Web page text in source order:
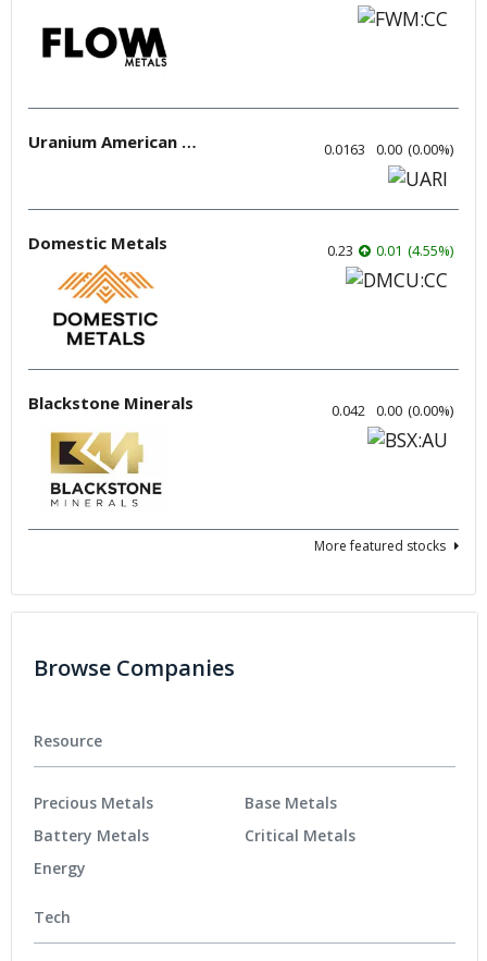
Uranium American Resources 0.0163 0.00 (0.00%)
Domestic Metals 0.23 0.01 (4.55%)
Blackstone Minerals 0.042 0.00 (0.00%)
More featured stocks
Browse Companies
Resource
Precious Metals
Battery Metals
Energy
Base Metals
Critical Metals
Tech